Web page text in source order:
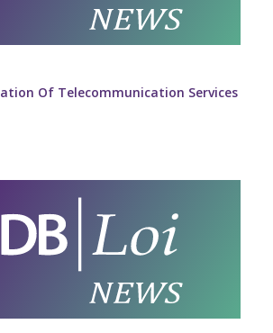
Of Telecommunication Services